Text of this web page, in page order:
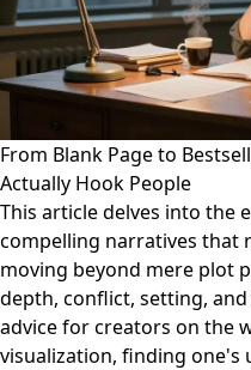
From Blank Page to
Actually Hook People
This article delves into the
compelling narratives that
moving beyond mere plot
depth, conflict, setting,
advice for creators on the
visualization, finding one's